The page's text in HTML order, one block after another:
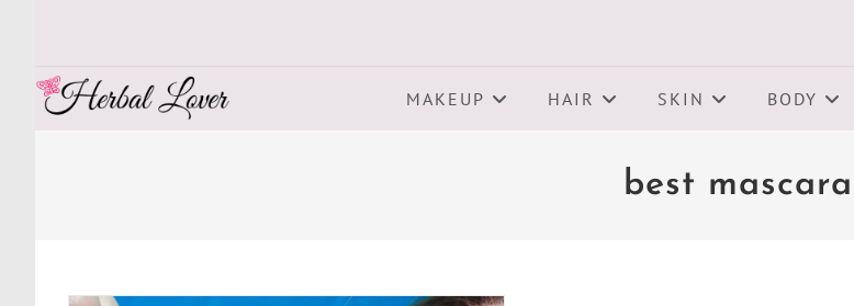
MAKEUP HAIR SKIN BODY
best mascara